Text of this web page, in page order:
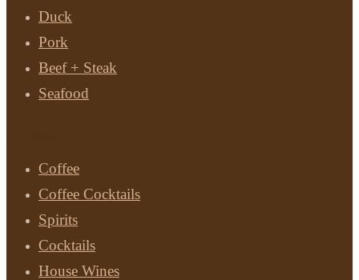
Duck
Pork
Beef + Steak
Seafood
Coffee
Coffee Cocktails
Spirits
Cocktails
House Wines